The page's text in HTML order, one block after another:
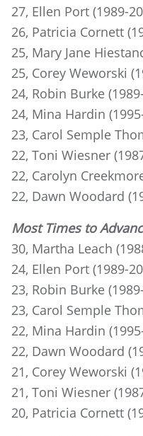
27, Ellen Port (1989-
26, Patricia Cornett
25, Mary Jane
25, Corey Weworski
24, Robin Burke
24, Mina Hardin
23, Carol Semple
22, Toni Wiesner
22, Carolyn
22, Dawn Woodard
Most Times to
30, Martha Leach
24, Ellen Port (1989-
23, Robin Burke
23, Carol Semple
22, Mina Hardin
22, Dawn Woodard
21, Corey Weworski
21, Toni Wiesner
20, Patricia Cornett